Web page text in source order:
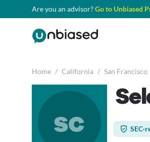
Are you an advisor?Go to Unbiased
Home / California / San Francisco
sc SEC-